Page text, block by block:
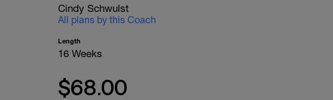
Cindy Schwulst
All plans by this Coach
Length
16 Weeks
$68.00